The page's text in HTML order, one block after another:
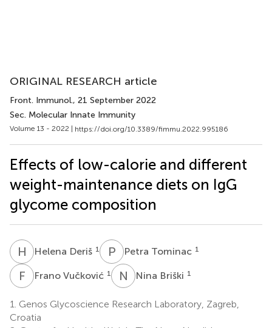
ORIGINAL RESEARCH article
Front. Immunol., 21 September 2022
Sec. Molecular Innate Immunity
Volume 13 - 2022 | https://doi.org/10.3389/fimmu.2022.995186
Effects of low-calorie and different
weight-maintenance diets on IgG
glycome composition
H DHelena Deriš 1 P TPetra Tominac 1
F VFrano Vučković 1 N BNina Briški 1
1. Genos Glycoscience Research Laboratory, Zagreb,
Croatia